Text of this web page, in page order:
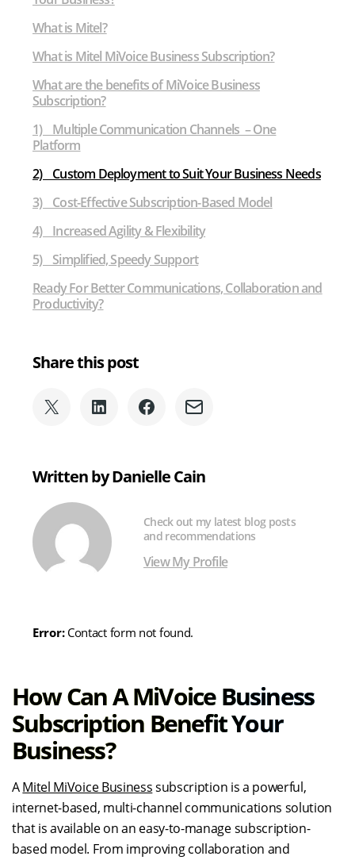
How Can A MiVoice Business
Subscription Benefit Your
Business?
AMitel MiVoice Businesssubscription is a powerful,
internet-based, multi-channel communications solution
that is available on an easy-to-manage subscription-
based model. From improving collaboration and
What is Mitel?
What is Mitel MiVoice Business Subscription?
What are the benefits of MiVoice Business
Subscription?
1) Multiple Communication Channels – One
Platform
2) Custom Deployment to Suit Your Business Needs
3) Cost-Effective Subscription-Based Model
4) Increased Agility & Flexibility
5) Simplified, Speedy Support
Ready For Better Communications, Collaboration and
Productivity?
Share this post
Share
Twitter)
Share
Share
Share
Written by Danielle Cain
Check out my latest blog posts
and recommendations
View My Profile
Error:Contact form not found.